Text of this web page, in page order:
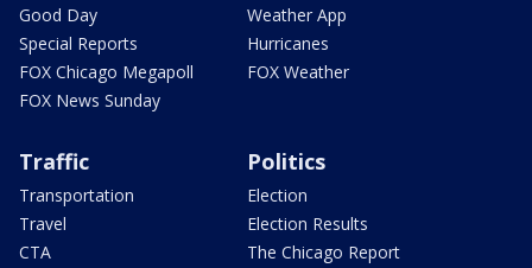
Good Day
Special Reports
FOX Chicago Megapoll
FOX News Sunday
Weather App
Hurricanes
FOX Weather
Traffic
Transportation
Travel
CTA
Politics
Election
Election Results
The Chicago Report